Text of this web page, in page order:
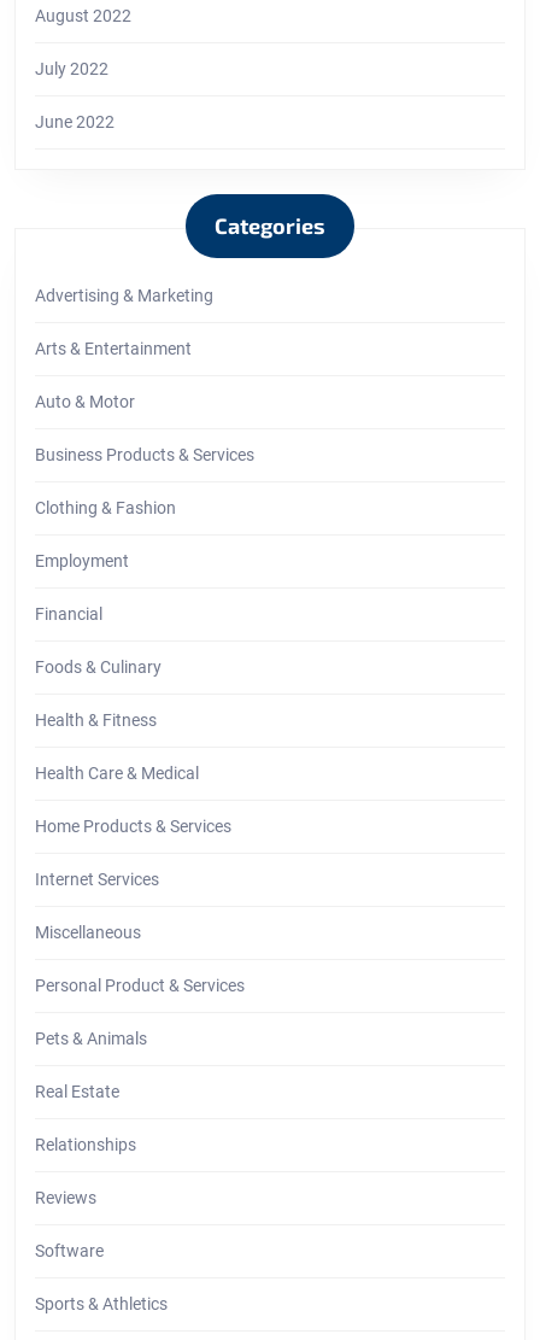
August 2022
July 2022
June 2022
Categories
Advertising & Marketing
Arts & Entertainment
Auto & Motor
Business Products & Services
Clothing & Fashion
Employment
Financial
Foods & Culinary
Health & Fitness
Health Care & Medical
Home Products & Services
Internet Services
Miscellaneous
Personal Product & Services
Pets & Animals
Real Estate
Relationships
Reviews
Software
Sports & Athletics